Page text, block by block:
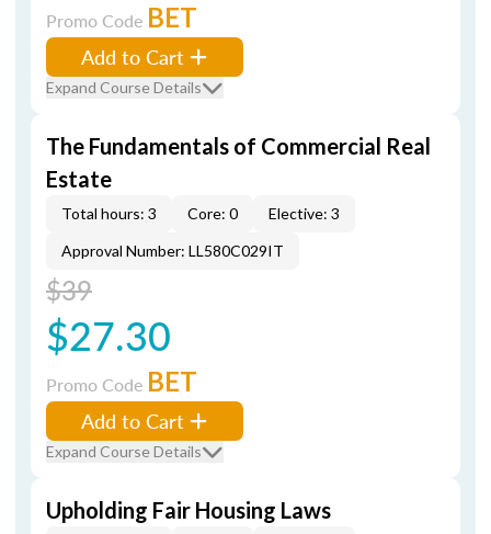
Promo Code BET
Add to Cart
Expand Course Details
The Fundamentals of Commercial Real
Estate
Total hours: 3 Core: 0
Elective: 3
Approval Number: LL580C029IT
$39
$27.30
Promo Code BET
Add to Cart
Expand Course Details
Upholding Fair Housing Laws